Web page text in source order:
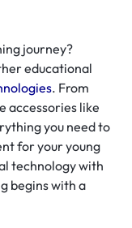
journey?
educational
. From
accessories like
you need to
for your young
technology with
begins with a